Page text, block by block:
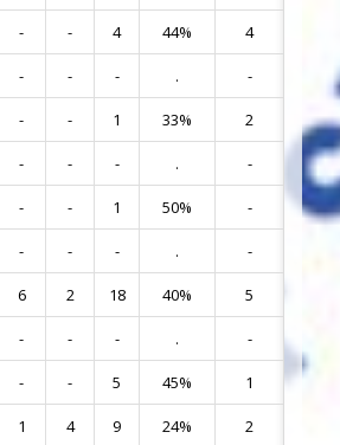
- - 4 44% 4
- - - . -
- - 1 33% 2
- - - . -
- - 1 50% -
- - - . -
6 2 18 40% 5
- - - . -
- - 5 45% 1
1 4 9 24% 2
10
13
14
19